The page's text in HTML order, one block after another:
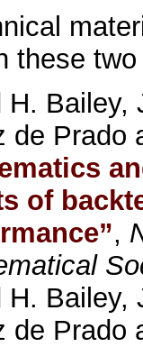
these
H. Bailey,
de
of
,
H. Bailey,
de